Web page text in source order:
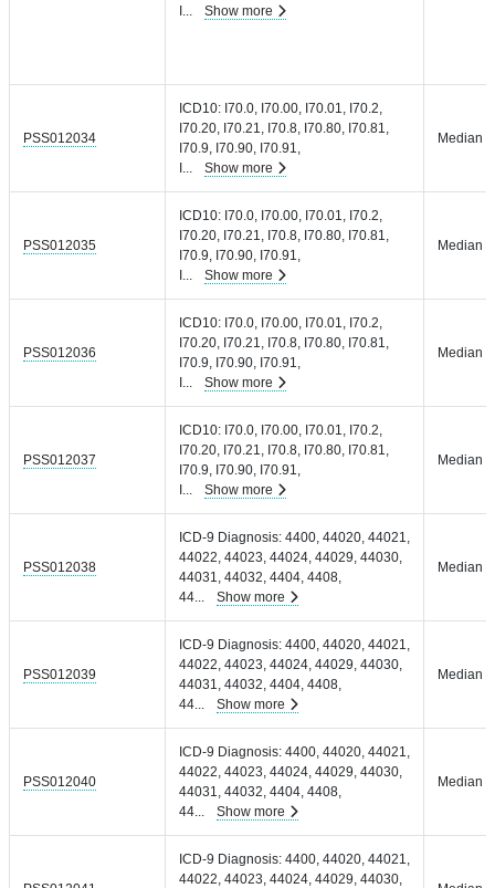
I
Show more
PSS012034
ICD10: I70.0, I70.00, I70.01, I70.2,
I70.20, I70.21, I70.8, I70.80, I70.81,
I70.9, I70.90, I70.91,
I
Show more
Median
PSS012035
ICD10: I70.0, I70.00, I70.01, I70.2,
I70.20, I70.21, I70.8, I70.80, I70.81,
I70.9, I70.90, I70.91,
I
Show more
Median
PSS012036
ICD10: I70.0, I70.00, I70.01, I70.2,
I70.20, I70.21, I70.8, I70.80, I70.81,
I70.9, I70.90, I70.91,
I
Show more
Median
PSS012037
ICD10: I70.0, I70.00, I70.01, I70.2,
I70.20, I70.21, I70.8, I70.80, I70.81,
I70.9, I70.90, I70.91,
I
Show more
Median
PSS012038
ICD-9 Diagnosis: 4400, 44020, 44021,
44022, 44023, 44024, 44029, 44030,
44031, 44032, 4404, 4408,
44
Show more
Median
PSS012039
ICD-9 Diagnosis: 4400, 44020, 44021,
44022, 44023, 44024, 44029, 44030,
44031, 44032, 4404, 4408,
44
Show more
Median
PSS012040
ICD-9 Diagnosis: 4400, 44020, 44021,
44022, 44023, 44024, 44029, 44030,
44031, 44032, 4404, 4408,
44
Show more
Median
ICD-9 Diagnosis: 4400, 44020, 44021,
44022, 44023, 44024, 44029, 44030,